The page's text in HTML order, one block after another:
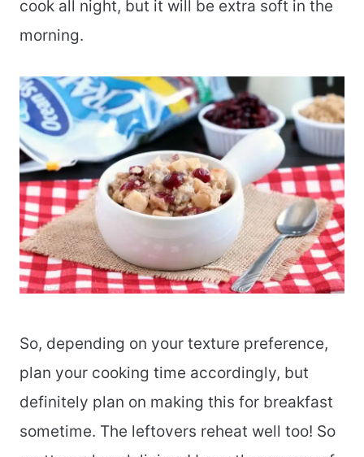
cook all night, but it will be extra soft in the
morning.
So, depending on your texture preference,
plan your cooking time accordingly, but
definitely plan on making this for breakfast
sometime. The leftovers reheat well too! So